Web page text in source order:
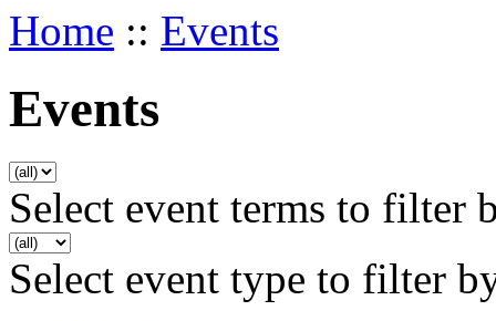
Home :: Events
Events
Select event terms to filter
Select event type to filter